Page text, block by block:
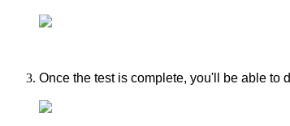
Once the test is complete, you' be able to